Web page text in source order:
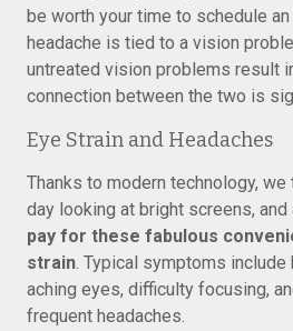
be worth your time to schedule
headache is tied to a vision
untreated vision problems result
connection between the two is
Eye Strain and Headaches
Thanks to modern technology,
day looking at bright screens, and
pay for these fabulous
strain. Typical symptoms include
aching eyes, difficulty focusing,
frequent headaches.